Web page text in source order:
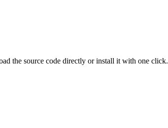
the source code directly or install it with one click.